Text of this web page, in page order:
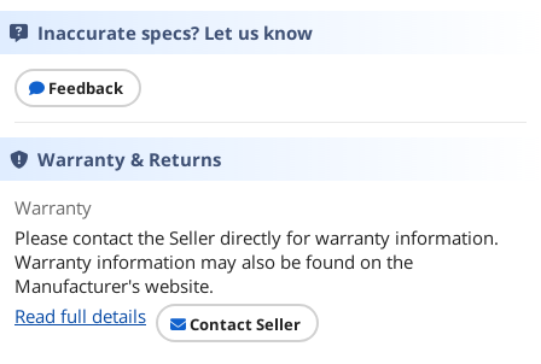
Inaccurate specs? Let us know
Feedback
Warranty & Returns
Warranty
Please contact the Seller directly for warranty information.
Warranty information may also be found on the
Manufacturer's website.
Read full details
Contact Seller